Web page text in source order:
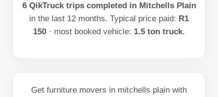
6QikTruck trips completed in Mitchells Plain
in the last 12 months. Typical price paid: R1
150 · most booked vehicle: 1.5 ton truck.
Get furniture movers in mitchells plain with